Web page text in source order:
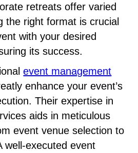
retreats offer varied
the right format is crucial
with your desired
its success.
event management
enhance your event’s
Their expertise in
aids in meticulous
event venue selection to
well-executed event